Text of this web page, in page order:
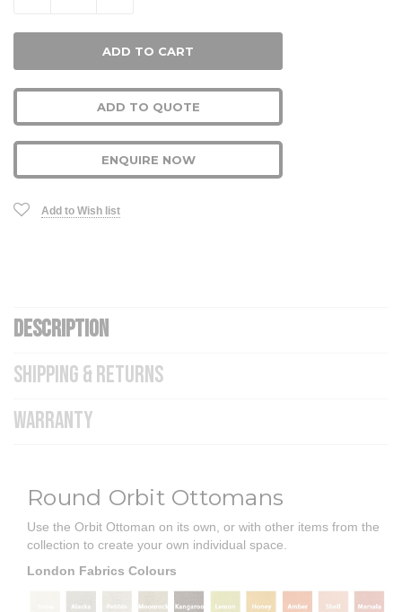
ADD TO QUOTE
ENQUIRE NOW
Add to Wish list
DESCRIPTION
SHIPPING & RETURNS
WARRANTY
Round Orbit Ottomans
Use the Orbit Ottoman on its own, or with other items from the
collection to create your own individual space.
London Fabrics Colours